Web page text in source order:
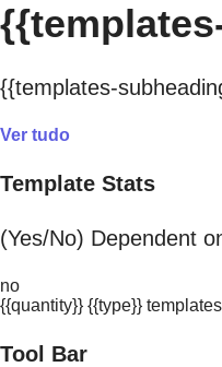
{{templates-
Ver tudo
Template Stats
(Yes/No) Dependent
no
{{quantity}} {{type}}
Tool Bar